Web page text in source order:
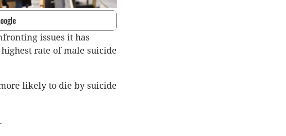
issues it has
rate of male suicide
likely to die by suicide